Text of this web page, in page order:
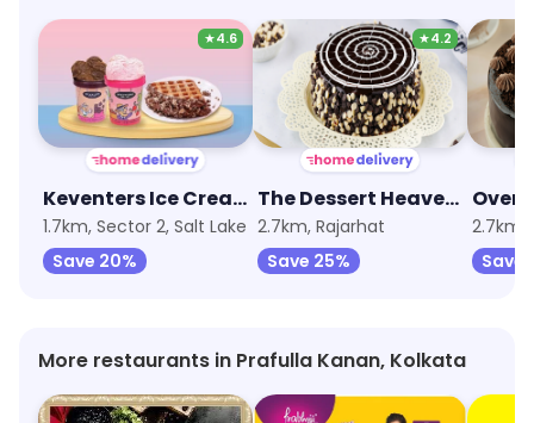
★4.6
Keventers Ice Cream
1.7km, Sector 2, Salt Lake
Save 20%
★4.2
The Dessert Heaven - Pastry, Brownie and Cakes
2.7km, Rajarhat
Save 25%
2.7km,
Save
More restaurants in Prafulla Kanan, Kolkata